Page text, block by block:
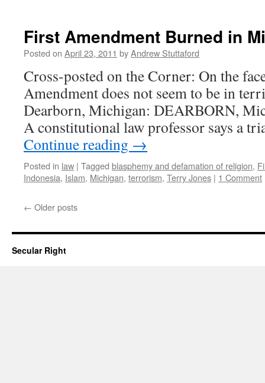
First Amendment Burned in
Posted on April 23, 2011 byAndrew Stuttaford
Cross-posted on the Corner: On the
Amendment does not seem to be in
Dearborn, Michigan: DEARBORN,
A constitutional law professor says a
Continue reading →
Posted in law | Tagged blasphemy and defamation of religion,
Indonesia, Islam, Michigan, terrorism, Terry Jones | 1 Comment
← Older posts
Secular Right